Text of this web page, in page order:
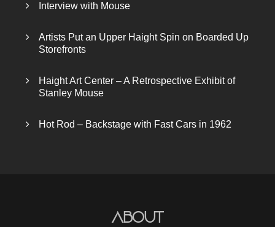
Interview with Mouse
Artists Put an Upper Haight Spin on Boarded Up
Storefronts
Haight Art Center – A Retrospective Exhibit of
Stanley Mouse
Hot Rod – Backstage with Fast Cars in 1962
About